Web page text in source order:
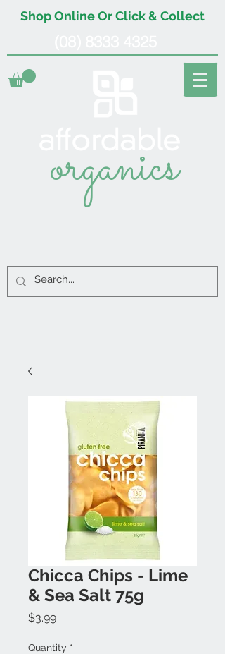
Shop Online Or Click & Collect
organics
Chicca Chips - Lime
& Sea Salt 75g
$3.99Price
Quantity *